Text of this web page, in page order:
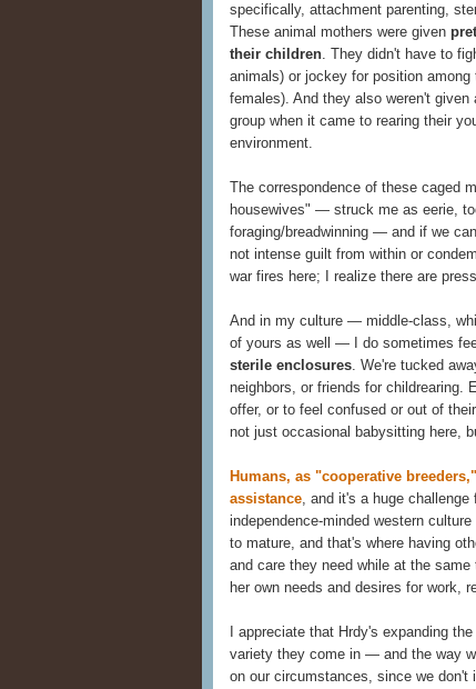
specifically, attachment parenting,
These animal mothers were given
their children. They didn't have to
animals) or jockey for position
females). And they also weren't
group when it came to rearing their
environment.
The correspondence of these caged
housewives" — struck me as eerie,
foraging/breadwinning — and if we
not intense guilt from within or
war fires here; I realize there are
And in my culture — middle-class,
of yours as well — I do sometimes
sterile enclosures. We're tucked
neighbors, or friends for childrearing.
offer, or to feel confused or out of
not just occasional babysitting here,
Humans, as "cooperative
assistance, and it's a huge
independence-minded western
to mature, and that's where having
and care they need while at the
her own needs and desires for work,
I appreciate that Hrdy's expanding
variety they come in — and the way
on our circumstances, since we